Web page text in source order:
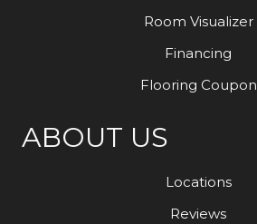
Room Visualizer
Financing
Flooring Coupon
ABOUT US
Locations
Reviews